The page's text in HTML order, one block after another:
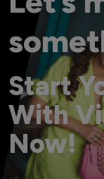
Start
With
Now!